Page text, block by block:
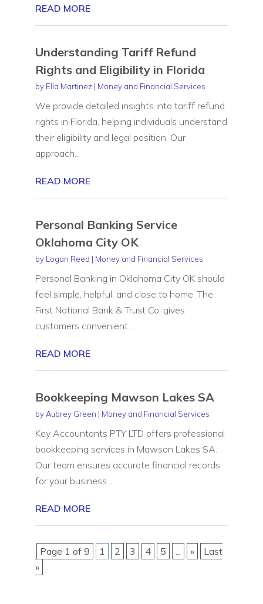
READ MORE
Understanding Tariff Refund
Rights and Eligibility in Florida
by Ella Martinez| Money and Financial Services
We provide detailed insights into tariff refund
rights in Florida, helping individuals understand
their eligibility and legal position. Our
approach...
READ MORE
Personal Banking Service
Oklahoma City OK
by Logan Reed | Money and Financial Services
Personal Banking in Oklahoma City OK should
feel simple, helpful, and close to home. The
First National Bank & Trust Co. gives
customers convenient...
READ MORE
Bookkeeping Mawson Lakes SA
by Aubrey Green | Money and Financial Services
Key Accountants PTY LTD offers professional
bookkeeping services in Mawson Lakes SA.
Our team ensures accurate financial records
for your business....
READ MORE
Page 1 of 9 1 2 3 4 5 »
Last
»